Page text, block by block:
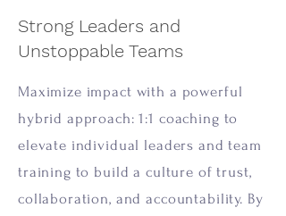
Strong Leaders and
Unstoppable Teams
Maximize impact with a powerful
hybrid approach: 1:1 coaching to
elevate individual leaders and team
training to build a culture of trust,
collaboration, and accountability. By